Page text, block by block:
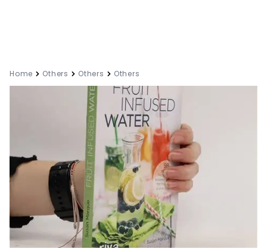
Home Others Others Others